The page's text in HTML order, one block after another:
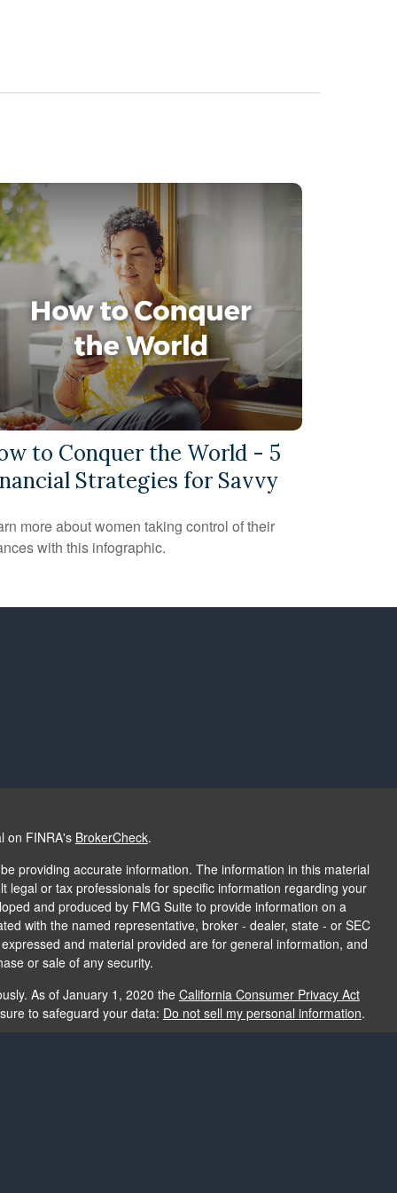
to Conquer the World - 5
Strategies for Savvy
more about women taking control of their
with this infographic.
on FINRA's BrokerCheck.
providing accurate information. The information in this material
legal or tax professionals for specific information regarding your
and produced by FMG Suite to provide information on a
with the named representative, broker - dealer, state - or SEC
and material provided are for general information, and
or sale of any security.
As of January 1, 2020 the California Consumer Privacy Act
to safeguard your data: Do not sell my personal information.